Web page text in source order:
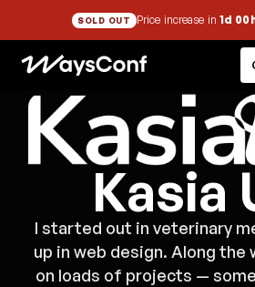
SOLD OUT Price increase in 1d
Kasia
I started out in veterinary
up in web design. Along the
on loads of projects —